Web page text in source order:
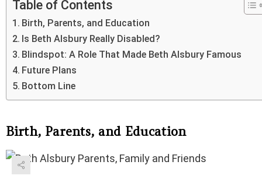
Table of Contents
Birth, Parents, and Education
Is Beth Alsbury Really Disabled?
Blindspot: A Role That Made Beth Alsbury Famous
Future Plans
Bottom Line
Birth, Parents, and Education